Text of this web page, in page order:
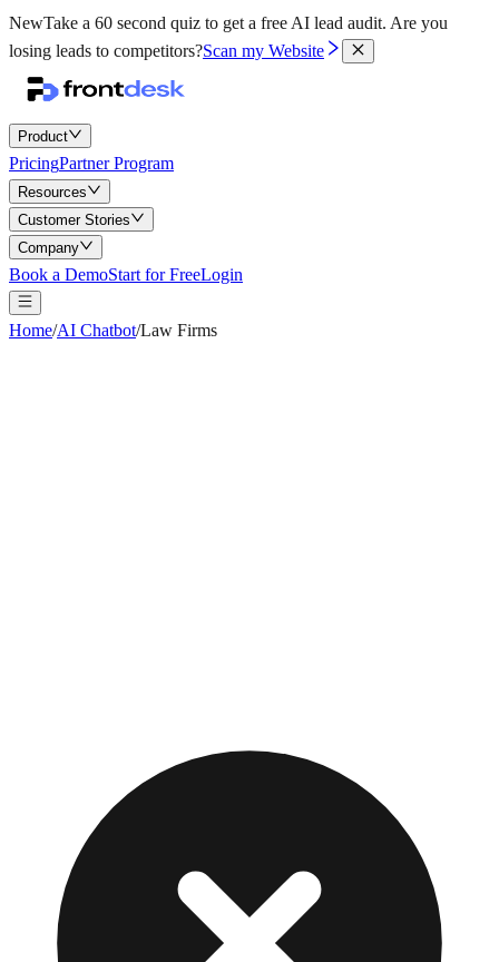
NewTake a 60 second quiz to get a free AI lead audit. Are you
losing leads to competitors?Scan my Website
Product
PricingPartner Program
Resources
Customer Stories
Company
Book a DemoStart for FreeLogin
Home/AI Chatbot/Law Firms